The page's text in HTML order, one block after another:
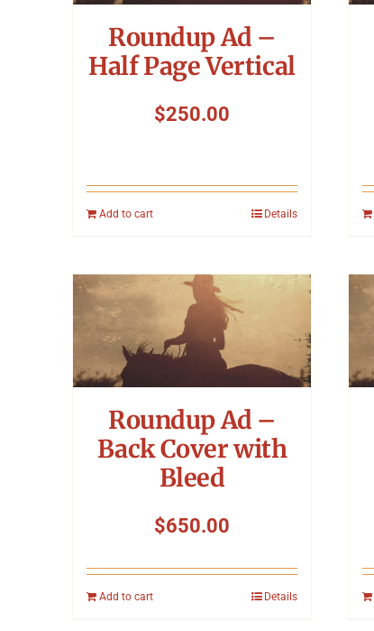
Roundup Ad –
Half Page Vertical
$250.00
Add to cart Details
Roundup Ad –
Back Cover with
Bleed
$650.00
Add to cart Details